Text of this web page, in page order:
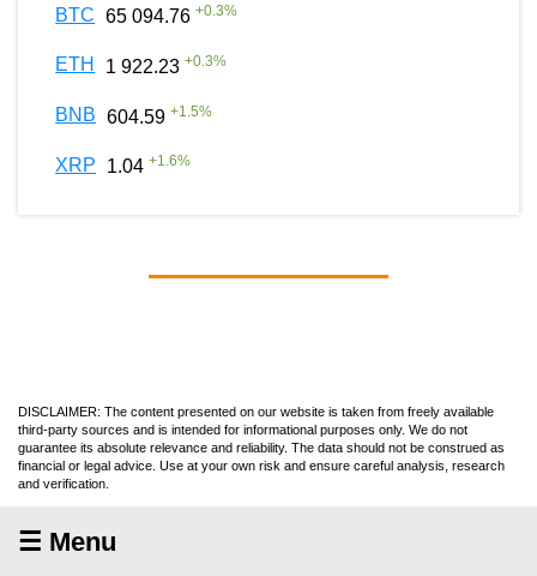
BTC 65 094.76 +0.3%
ETH 1 922.23 +0.3%
BNB 604.59 +1.5%
XRP 1.04 +1.6%
DISCLAIMER: The content presented on our website is taken from freely available
third-party sources and is intended for informational purposes only. We do not
guarantee its absolute relevance and reliability. The data should not be construed as
financial or legal advice. Use at your own risk and ensure careful analysis, research
and verification.
☰ Menu